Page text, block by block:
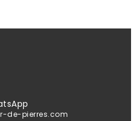
de-pierres.com